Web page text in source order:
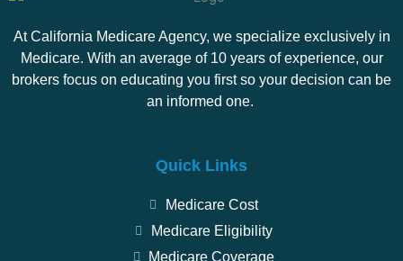
At California Medicare Agency, we specialize exclusively in
Medicare. With an average of 10 years of experience, our
brokers focus on educating you first so your decision can be
an informed one.
Quick Links
Medicare Cost
Medicare Eligibility
Medicare Coverage